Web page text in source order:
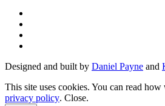
Designed and built by Daniel Payne and
This site uses cookies. You can read
privacy policy. Close.